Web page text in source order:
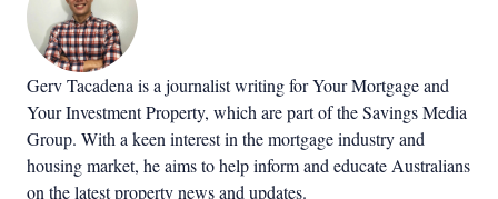
Gerv Tacadena is a journalist writing for Your Mortgage and
Your Investment Property, which are part of the Savings Media
Group. With a keen interest in the mortgage industry and
housing market, he aims to help inform and educate Australians
on the latest property news and updates.